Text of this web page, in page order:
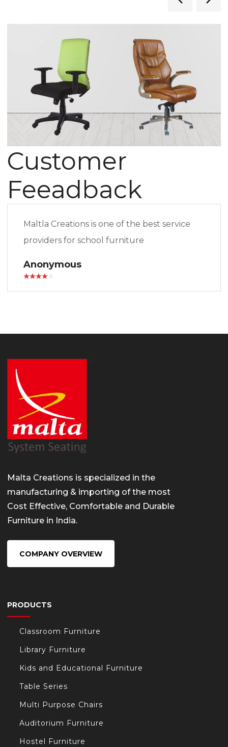
Customer
Feeadback
Maltla Creations is one of the best service
providers for school furniture
Anonymous
Malta Creations is specialized in the
manufacturing & importing of the most
Cost Effective, Comfortable and Durable
Furniture in India.
COMPANY OVERVIEW
PRODUCTS
Classroom Furniture
Library Furniture
Kids and Educational Furniture
Table Series
Multi Purpose Chairs
Auditorium Furniture
Hostel Furniture